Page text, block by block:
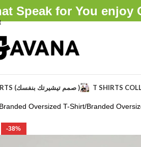
Speak for You enjoy
CUSTOM T-SHIRTS (صمم تيشيرتك بنفسك ) T SHIRTS
Branded Oversized T-Shirt Branded
-38%